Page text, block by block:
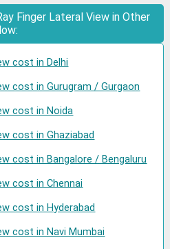
Finger Lateral View in Other
cost in Delhi
cost in Gurugram / Gurgaon
cost in Noida
cost in Ghaziabad
cost in Bangalore / Bengaluru
cost in Chennai
cost in Hyderabad
cost in Navi Mumbai